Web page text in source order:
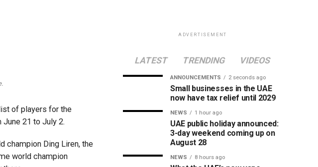
of players for the
June 21 to July 2.
champion Ding Liren, the
world champion
ADVERTISEMENT
LATEST TRENDING VIDEOS
ANNOUNCEMENTS 2 seconds ago
Small businesses in the UAE
now have tax relief until 2029
NEWS 1 hour ago
UAE public holiday announced:
3-day weekend coming up on
August 28
NEWS 8 hours ago